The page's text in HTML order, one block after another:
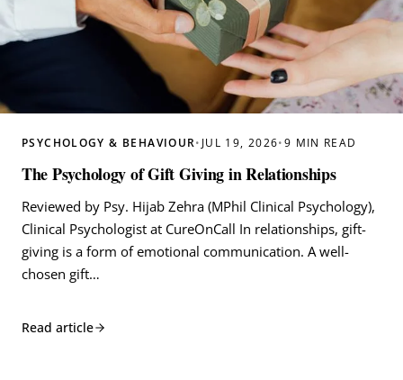
PSYCHOLOGY & BEHAVIOUR• JUL 19, 2026• 9 MIN READ
The Psychology of Gift Giving in Relationships
Reviewed by Psy. Hijab Zehra (MPhil Clinical Psychology),
Clinical Psychologist at CureOnCall In relationships, gift-
giving is a form of emotional communication. A well-
chosen gift…
Read article